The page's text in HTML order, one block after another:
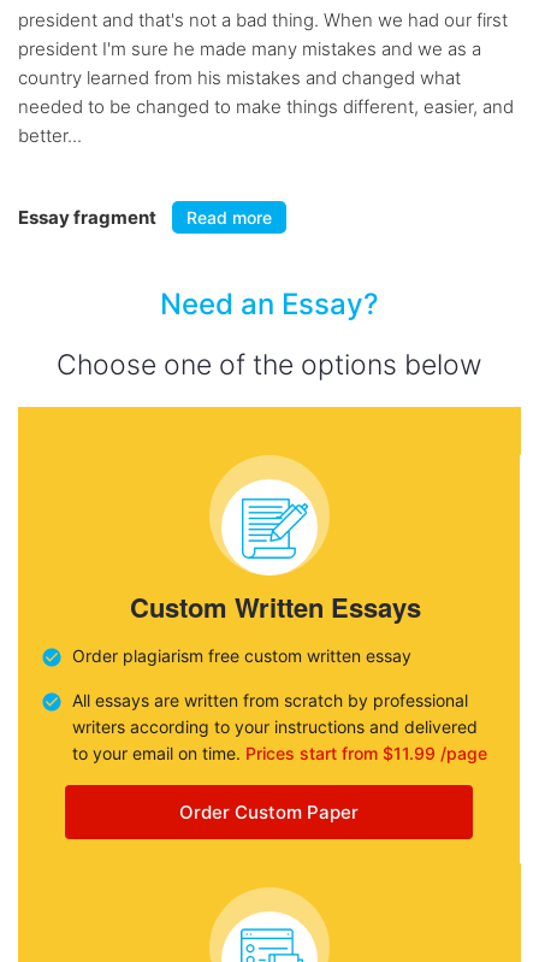
president and that's not a bad thing. When we had our first
president I'm sure he made many mistakes and we as a
country learned from his mistakes and changed what
needed to be changed to make things different, easier, and
better...
Essay fragment Read more
Need an Essay?
Choose one of the options below
Custom Written Essays
Order plagiarism free custom written essay
All essays are written from scratch by professional
writers according to your instructions and delivered
to your email on time. Prices start from $11.99 /page
Order Custom Paper